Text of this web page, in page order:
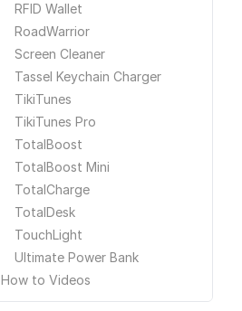
RFID Wallet
RoadWarrior
Screen Cleaner
Tassel Keychain Charger
TikiTunes
TikiTunes Pro
TotalBoost
TotalBoost Mini
TotalCharge
TotalDesk
TouchLight
Ultimate Power Bank
How to Videos